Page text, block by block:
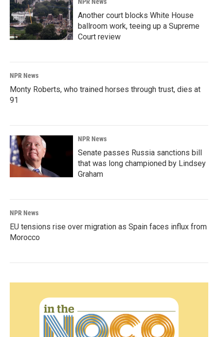
Another court blocks White House
ballroom work, teeing up a Supreme
Court review
NPR News
Monty Roberts, who trained horses through trust, dies at
91
NPR News
Senate passes Russia sanctions bill
that was long championed by Lindsey
Graham
NPR News
EU tensions rise over migration as Spain faces influx from
Morocco